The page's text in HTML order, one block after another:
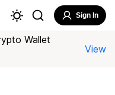
Sign In
Wallet
View